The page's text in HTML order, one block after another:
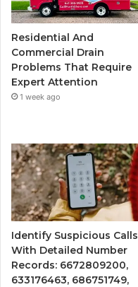
Residential And
Commercial Drain
Problems That Require
Expert Attention
1 week ago
Identify Suspicious Calls
With Detailed Number
Records: 6672809200,
633176463, 686751749,